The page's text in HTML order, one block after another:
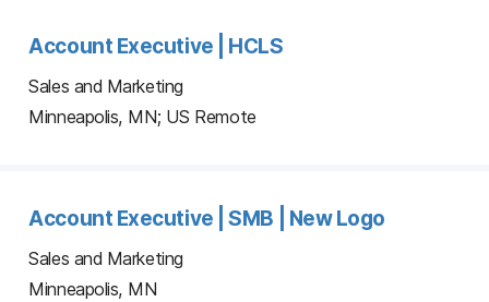
Account Executive | HCLS
Sales and Marketing
Minneapolis, MN; US Remote
Account Executive | SMB | New Logo
Sales and Marketing
Minneapolis, MN